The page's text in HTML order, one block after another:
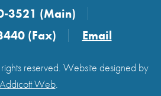
3521 (Main)
(Fax)
Email
reserved. Website designed by
Addicott Web.